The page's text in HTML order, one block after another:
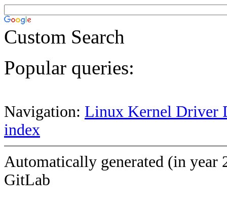
Custom Search
Popular queries:
Navigation: Linux Kernel Driver
index
Automatically generated (in year
GitLab